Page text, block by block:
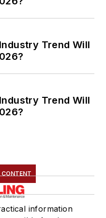
Trend Will
Trend Will
CONTENT
information